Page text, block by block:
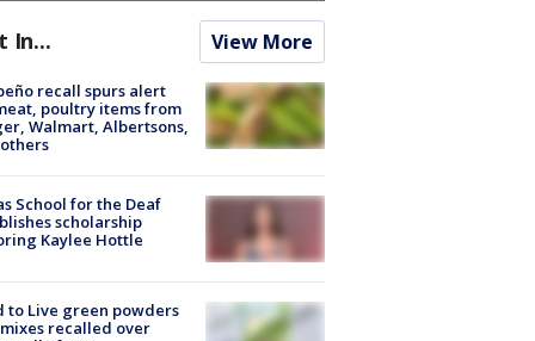
In... View More
recall spurs alert
poultry items from
Walmart, Albertsons,
School for the Deaf
scholarship
Kaylee Hottle
to Live green powders
recalled over